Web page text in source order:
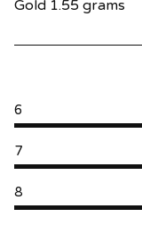
Gold 1.55 grams
6
7
8